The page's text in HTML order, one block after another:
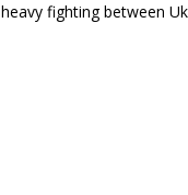
heavy fighting between